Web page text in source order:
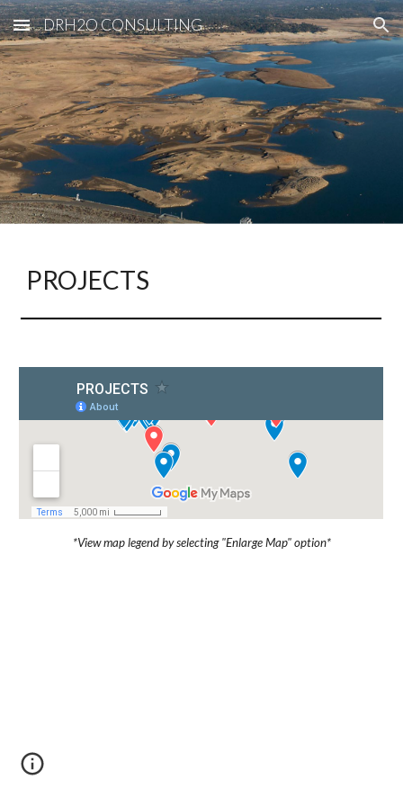
Skip to main content Skip to navigation
DRH2O CONSULTING
PROJECTS
*View map legend by selecting "Enlarge Map" option*